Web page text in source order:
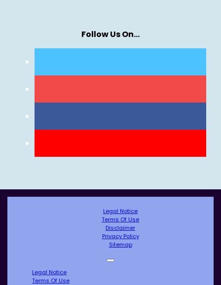
Follow Us On…
Legal Notice
Terms Of Use
Disclaimer
Privacy Policy
Sitemap
Legal Notice
Terms Of Use